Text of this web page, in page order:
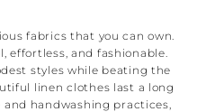
fabrics that you can own.
effortless, and fashionable.
styles while beating the
linen clothes last a long
handwashing practices,